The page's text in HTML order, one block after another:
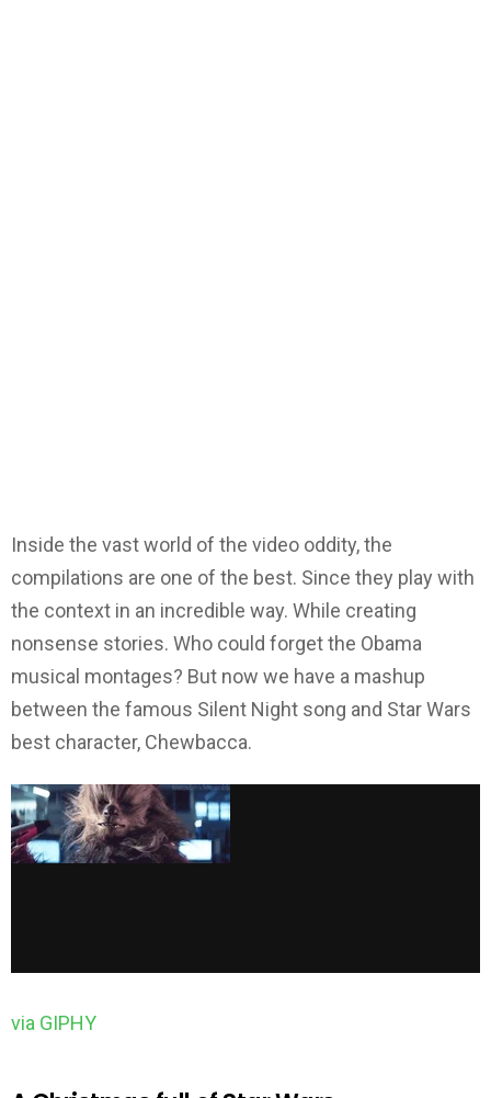
Inside the vast world of the video oddity, the
compilations are one of the best. Since they play with
the context in an incredible way. While creating
nonsense stories. Who could forget the Obama
musical montages? But now we have a mashup
between the famous Silent Night song and Star Wars
best character, Chewbacca.
via GIPHY